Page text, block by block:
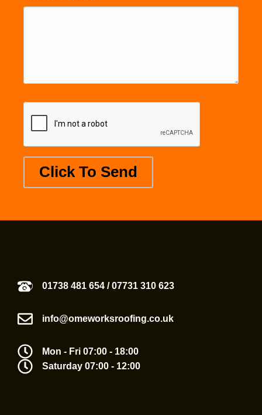
01738 481 654 /07731 310 623
info@omeworksroofing.co.uk
Mon - Fri 07:00 - 18:00
Saturday 07:00 - 12:00